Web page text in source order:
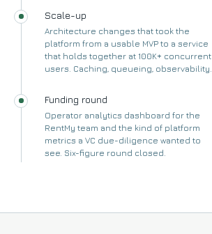
Scale-up
Architecture changes that took the
platform from a usable MVP to a service
that holds together at 100K+ concurrent
users. Caching, queueing, observability.
Funding round
Operator analytics dashboard for the
RentMy team and the kind of platform
metrics a VC due-diligence wanted to
see. Six-figure round closed.